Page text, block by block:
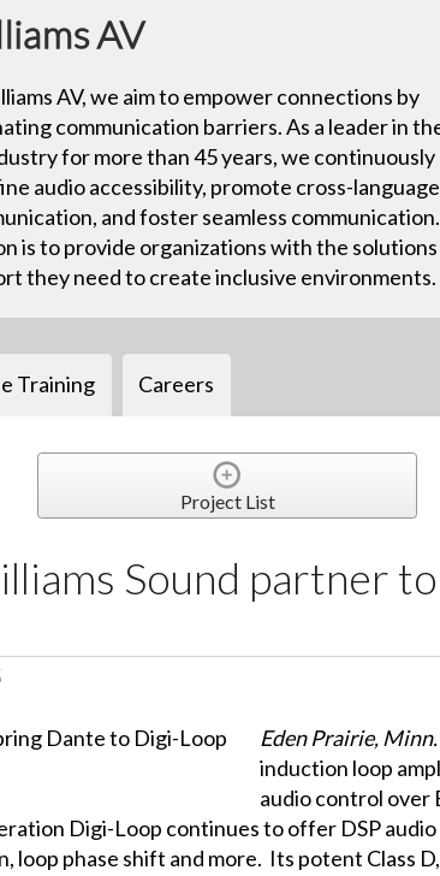
AV
AV, we aim to empower connections by
communication barriers. As a leader in
for more than 45 years, we continuously
audio accessibility, promote cross-language
and foster seamless
is to provide organizations with the solutions
they need to create inclusive environments.
Training Careers
Project List
Sound partner
Eden Prairie, Minn.
induction loop
audio control
Digi-Loop continues to offer DSP
loop phase shift and more. Its potent Class